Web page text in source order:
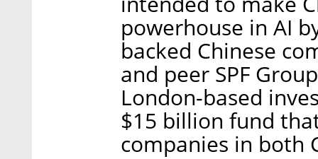
powerhouse in AI
backed Chinese
and peer SPF
London-based
$15 billion fund
companies in both